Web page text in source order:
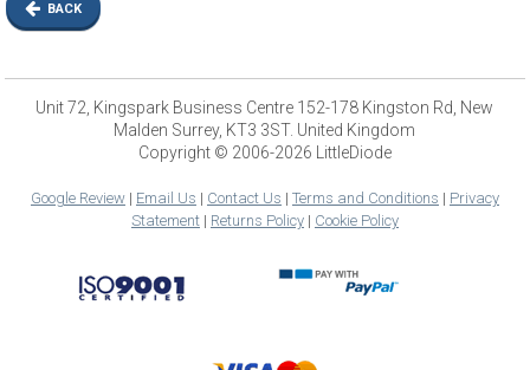
BACK
Unit 72, Kingspark Business Centre 152-178 Kingston Rd, New
Malden Surrey, KT3 3ST. United Kingdom
Copyright © 2006-2026 LittleDiode
Google Review| Email Us | Contact Us | Terms and Conditions | Privacy
Statement| Returns Policy| Cookie Policy